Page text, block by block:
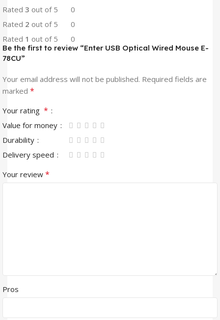
Rated 3 out of 5
0
Rated 2 out of 5
0
Rated 1 out of 5 0
Be the first to review “Enter USB Optical Wired Mouse E-
78CU”
Your email address will not be published. Required fields are
marked *
Your rating *
Value for money
Durability
Delivery speed
Your review *
Pros